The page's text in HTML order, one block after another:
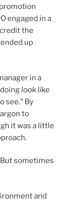
engaged in a
the
up
in a
look like
see.” By
to
it was a little
But sometimes
and